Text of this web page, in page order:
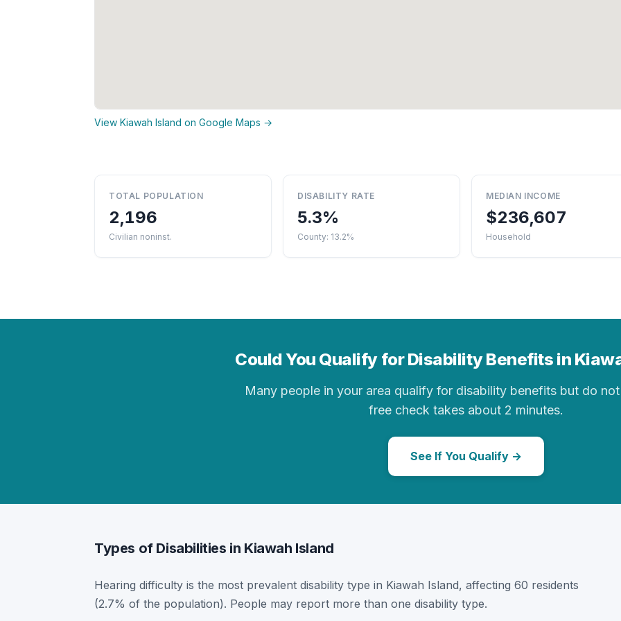
View Kiawah Island on Google Maps →
TOTAL POPULATION
2,196
Civilian noninst.
DISABILITY RATE
5.3%
County: 13.2%
MEDIAN INCOME
$236,607
Household
Could You Qualify for Disability Benefits in
Many people in your area qualify for disability benefits but do
free check takes about 2 minutes.
See If You Qualify →
Types of Disabilities in Kiawah Island
Hearing difficulty is the most prevalent disability type in Kiawah Island, affecting 60 residents
(2.7% of the population). People may report more than one disability type.